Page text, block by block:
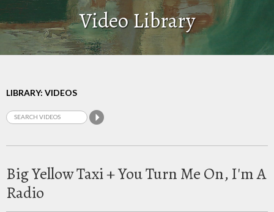
Video Library
LIBRARY: VIDEOS
Big Yellow Taxi + You Turn Me On, I'm A
Radio